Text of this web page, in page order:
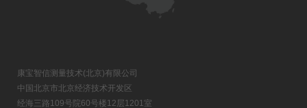
康宝智信测量技术(北京)有限公司
中国北京市北京经济技术开发区
经海三路109号院60号楼12层1201室